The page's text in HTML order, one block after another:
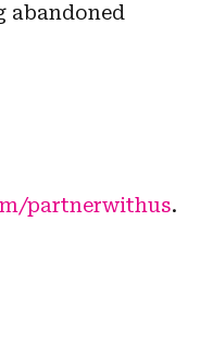
abandoned
partnerwithus.